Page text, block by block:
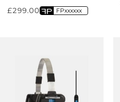
£299.00 FPxxxxxx